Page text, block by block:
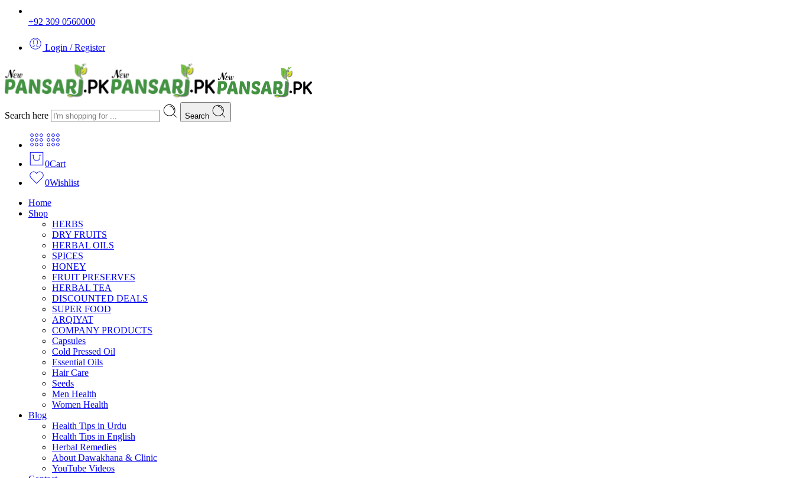
+92 309 0560000
Login / Register
Search here Search
0Cart
0Wishlist
Home
Shop
HERBS
DRY FRUITS
HERBAL OILS
SPICES
HONEY
FRUIT PRESERVES
HERBAL TEA
DISCOUNTED DEALS
SUPER FOOD
ARQIYAT
COMPANY PRODUCTS
Capsules
Cold Pressed Oil
Essential Oils
Hair Care
Seeds
Men Health
Women Health
Blog
Health Tips in Urdu
Health Tips in English
Herbal Remedies
About Dawakhana & Clinic
YouTube Videos